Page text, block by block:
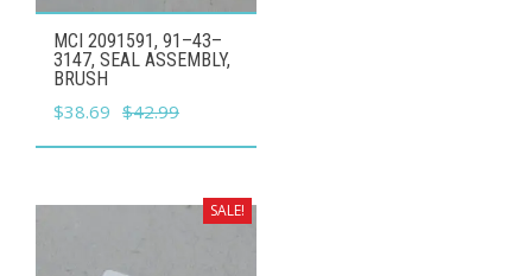
MCI 2091591, 91–43–
3147, SEAL ASSEMBLY,
BRUSH
$42.99
Original
price
$42.99.
$38.69 Current
price
$38.69.
SALE!